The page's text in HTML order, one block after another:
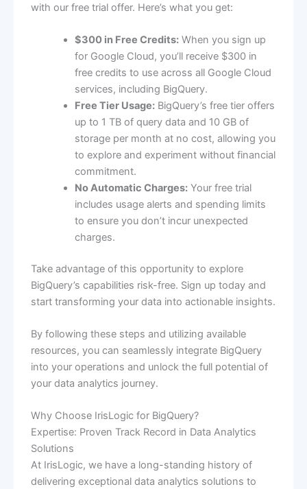
with our free trial offer. Here’s what you get:
$300 in Free Credits:When you sign up
for Google Cloud, you’ll receive $300 in
free credits to use across all Google Cloud
services, including BigQuery.
Free Tier Usage:BigQuery’s free tier offers
up to 1 TB of query data and 10 GB of
storage per month at no cost, allowing you
to explore and experiment without financial
commitment.
No Automatic Charges:Your free trial
includes usage alerts and spending limits
to ensure you don’t incur unexpected
charges.
Take advantage of this opportunity to explore
BigQuery’s capabilities risk-free. Sign up today and
start transforming your data into actionable insights.
By following these steps and utilizing available
resources, you can seamlessly integrate BigQuery
into your operations and unlock the full potential of
your data analytics journey.
Why Choose IrisLogic for BigQuery?
Expertise: Proven Track Record in Data Analytics
Solutions
At IrisLogic, we have a long-standing history of
delivering exceptional data analytics solutions to